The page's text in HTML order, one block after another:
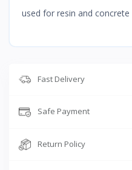
used for resin and concrete
Fast Delivery
Safe Payment
Return Policy